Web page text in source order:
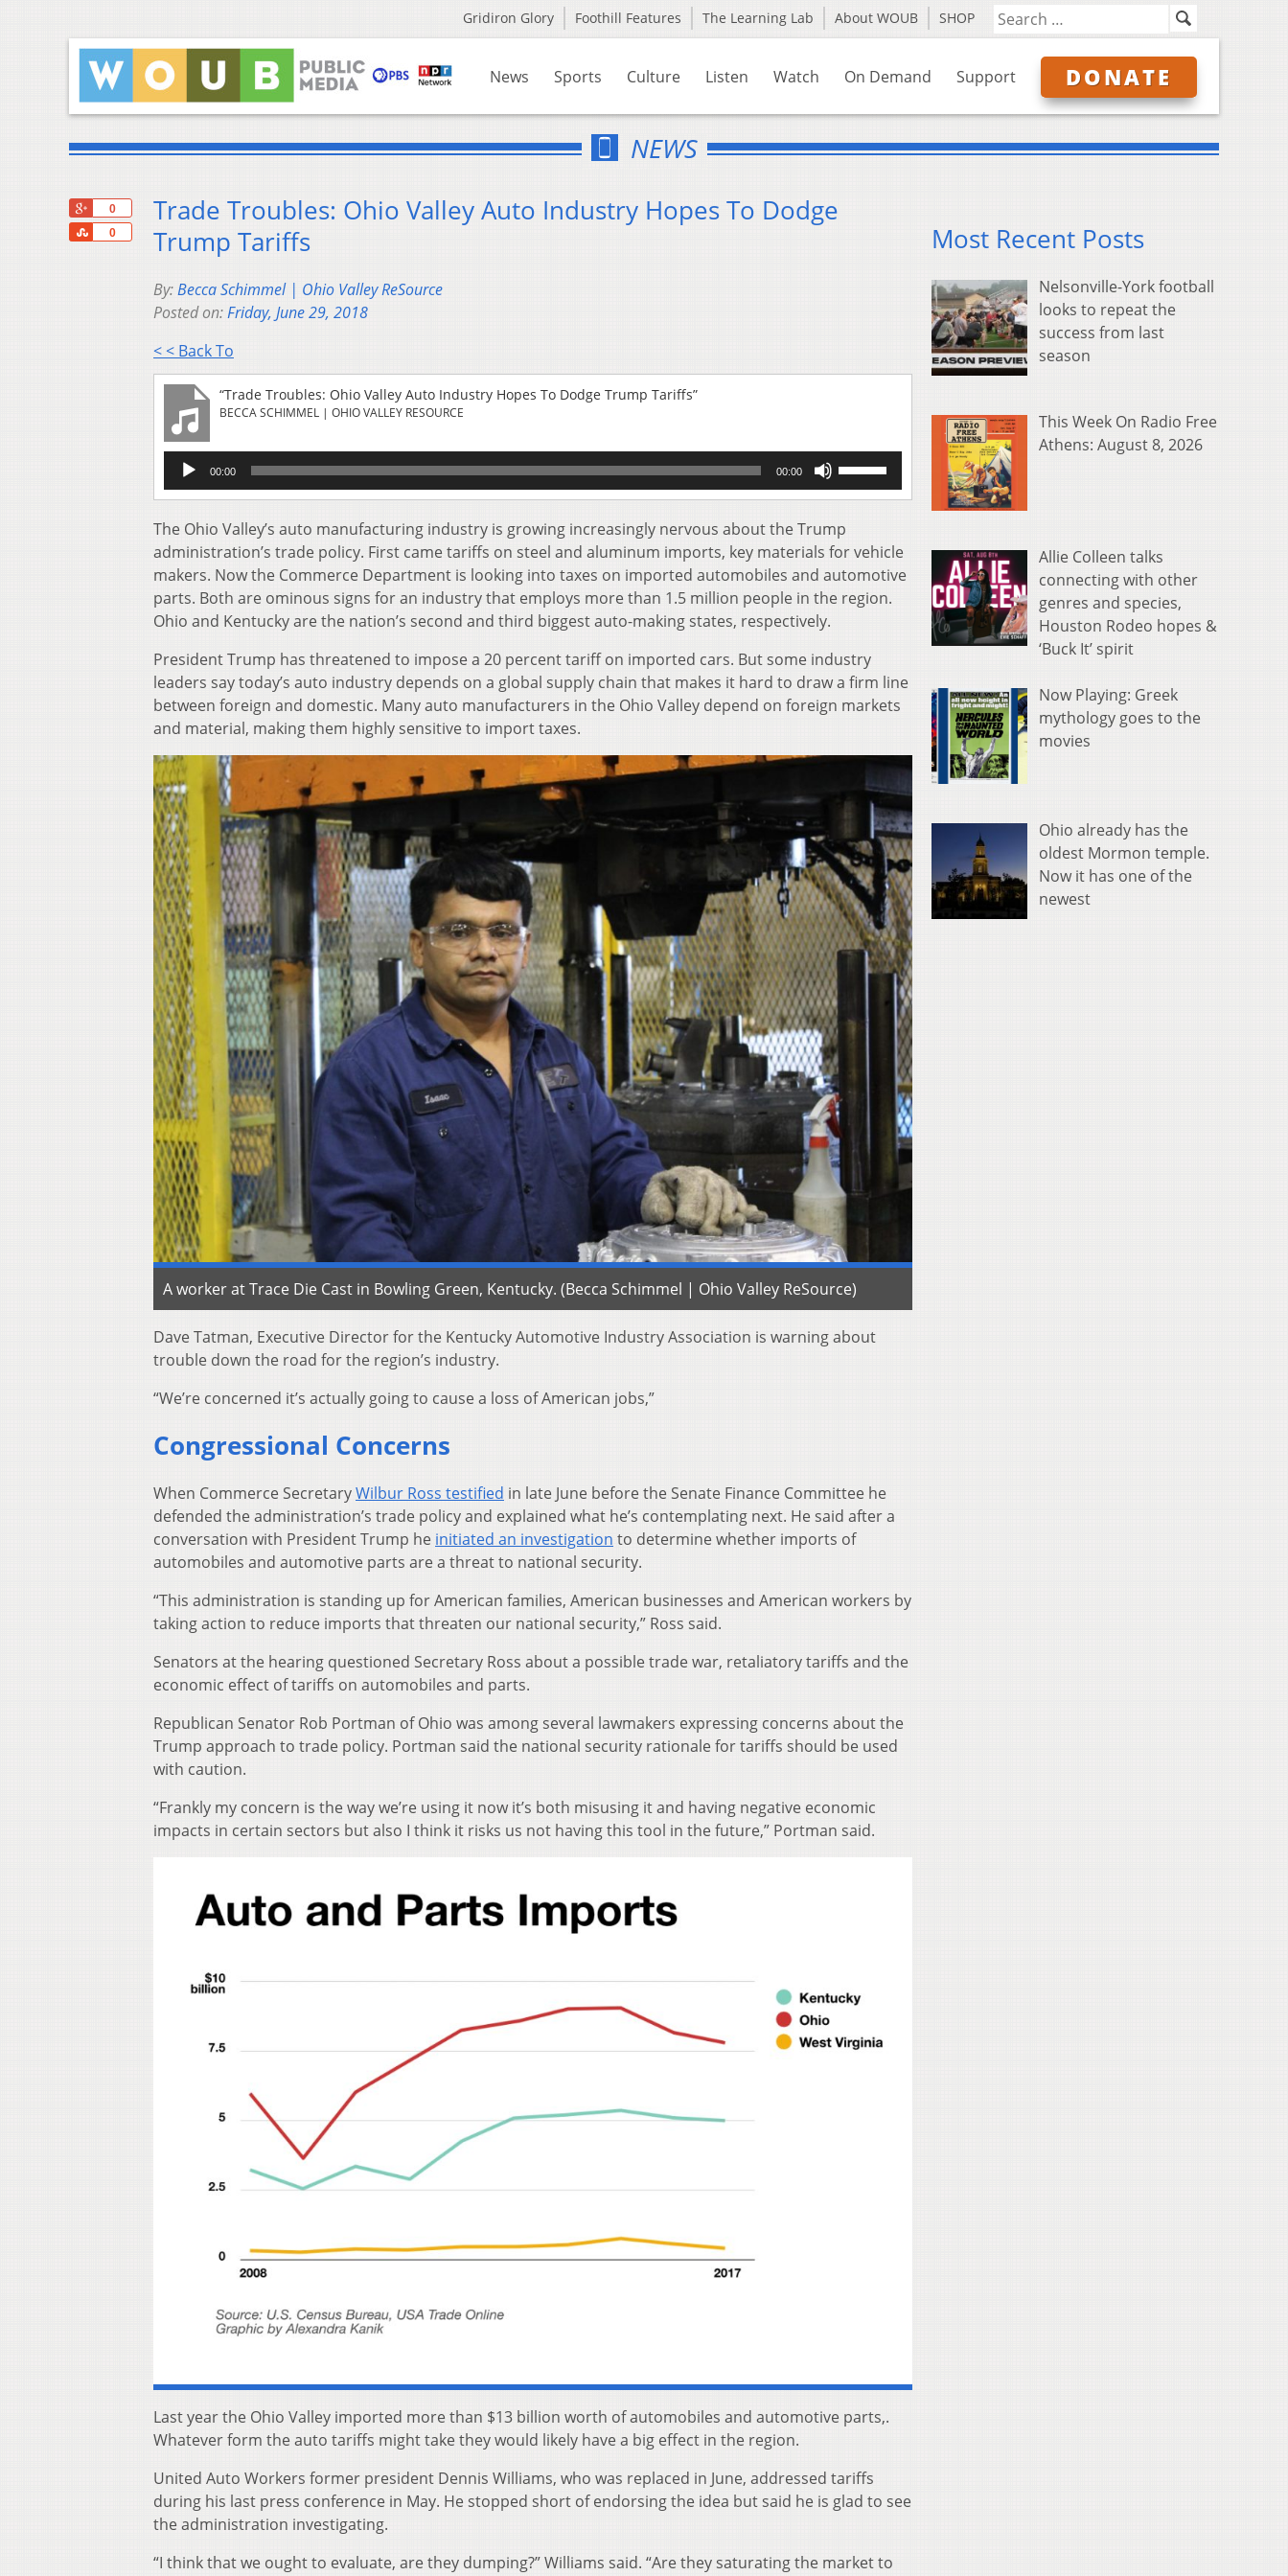
Gridiron Glory Foothill Features The Learning Lab About WOUB SHOP
News Sports Culture Listen Watch On Demand Support DONATE
NEWS
0
0
Share
Trade Troubles: Ohio Valley Auto Industry Hopes To Dodge
Trump Tariffs
By:Becca Schimmel | Ohio Valley ReSource
Posted on:Friday, June 29, 2018
< < Back To
“Trade Troubles: Ohio Valley Auto Industry Hopes To Dodge Trump Tariffs”
BECCA SCHIMMEL | OHIO VALLEY RESOURCE
Audio
Player
00:00 00:00
Arrow
to
increase
or
decrease
The Ohio Valley’s auto manufacturing industry is growing increasingly nervous about the Trump
administration’s trade policy. First came tariffs on steel and aluminum imports, key materials for vehicle
makers. Now the Commerce Department is looking into taxes on imported automobiles and automotive
parts. Both are ominous signs for an industry that employs more than 1.5 million people in the region.
Ohio and Kentucky are the nation’s second and third biggest auto-making states, respectively.
President Trump has threatened to impose a 20 percent tariff on imported cars. But some industry
leaders say today’s auto industry depends on a global supply chain that makes it hard to draw a firm line
between foreign and domestic. Many auto manufacturers in the Ohio Valley depend on foreign markets
and material, making them highly sensitive to import taxes.
A worker at Trace Die Cast in Bowling Green, Kentucky. (Becca Schimmel | Ohio Valley ReSource)
Dave Tatman, Executive Director for the Kentucky Automotive Industry Association is warning about
trouble down the road for the region’s industry.
“We’re concerned it’s actually going to cause a loss of American jobs,”
Congressional Concerns
When Commerce SecretaryWilbur Ross testified in late June before the Senate Finance Committee he
defended the administration’s trade policy and explained what he’s contemplating next. He said after a
conversation with President Trump he initiated an investigation to determine whether imports of
automobiles and automotive parts are a threat to national security.
“This administration is standing up for American families, American businesses and American workers by
taking action to reduce imports that threaten our national security,” Ross said.
Senators at the hearing questioned Secretary Ross about a possible trade war, retaliatory tariffs and the
economic effect of tariffs on automobiles and parts.
Republican Senator Rob Portman of Ohio was among several lawmakers expressing concerns about the
Trump approach to trade policy. Portman said the national security rationale for tariffs should be used
with caution.
“Frankly my concern is the way we’re using it now it’s both misusing it and having negative economic
impacts in certain sectors but also I think it risks us not having this tool in the future,” Portman said.
Last year the Ohio Valley imported more than $13 billion worth of automobiles and automotive parts,.
Whatever form the auto tariffs might take they would likely have a big effect in the region.
United Auto Workers former president Dennis Williams, who was replaced in June, addressed tariffs
during his last press conference in May. He stopped short of endorsing the idea but said he is glad to see
the administration investigating.
“I think that we ought to evaluate, are they dumping?” Williams said. “Are they saturating the market to
Most Recent Posts
Nelsonville-York football
looks to repeat the
success from last
season
This Week On Radio Free
Athens: August 8, 2026
Allie Colleen talks
connecting with other
genres and species,
Houston Rodeo hopes &
‘Buck It’ spirit
Now Playing: Greek
mythology goes to the
movies
Ohio already has the
oldest Mormon temple.
Now it has one of the
newest